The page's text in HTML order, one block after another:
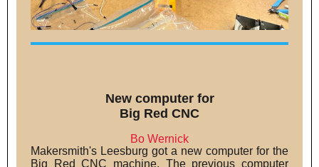
New computer for
Big Red CNC
Bo Wernick
Makersmith's Leesburg got a new computer for the
Big Red CNC machine. The previous computer